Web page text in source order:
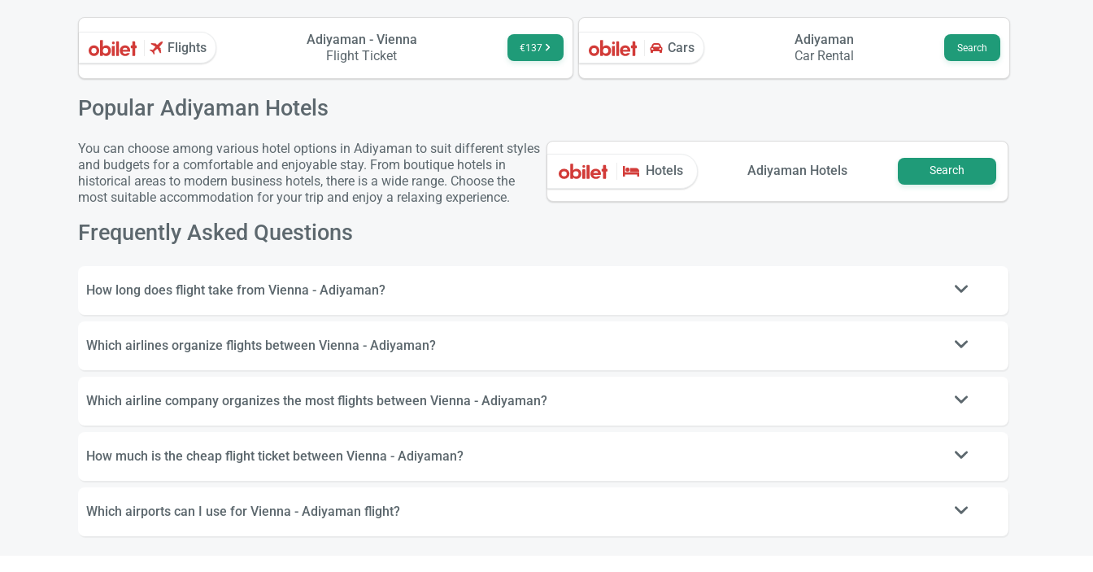
Flights
Adiyaman - Vienna
Flight Ticket
€137 Cars
Adiyaman
Car Rental
Search
Popular Adiyaman Hotels
You can choose among various hotel options in Adiyaman to suit different styles
and budgets for a comfortable and enjoyable stay. From boutique hotels in
historical areas to modern business hotels, there is a wide range. Choose the
most suitable accommodation for your trip and enjoy a relaxing experience.
Hotels Adiyaman Hotels Search
Frequently Asked Questions
How long does flight take from Vienna - Adiyaman?
Which airlines organize flights between Vienna - Adiyaman?
Which airline company organizes the most flights between Vienna - Adiyaman?
How much is the cheap flight ticket between Vienna - Adiyaman?
Which airports can I use for Vienna - Adiyaman flight?